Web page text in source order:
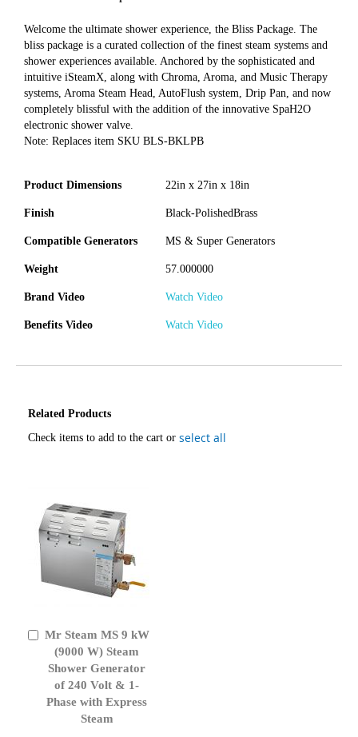
Welcome the ultimate shower experience, the Bliss Package. The
bliss package is a curated collection of the finest steam systems and
shower experiences available. Anchored by the sophisticated and
intuitive iSteamX, along with Chroma, Aroma, and Music Therapy
systems, Aroma Steam Head, AutoFlush system, Drip Pan, and now
completely blissful with the addition of the innovative SpaH2O
electronic shower valve.
Note: Replaces item SKU BLS-BKLPB
Product Dimensions 22in x 27in x 18in
Finish Black-PolishedBrass
Compatible Generators MS & Super Generators
Weight 57.000000
Brand Video Watch Video
Benefits Video Watch Video
Related Products
Check items to add to the cart or select all
Mr Steam MS 9 kW
(9000 W) Steam
Shower Generator
of 240 Volt & 1-
Phase with Express
Steam
Add
Cart